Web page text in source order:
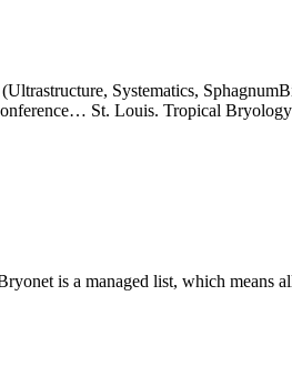
Systematics,
St. Louis. Tropical
is a managed list, which means